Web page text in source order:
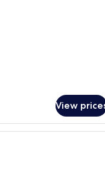
View
A modern living room with a